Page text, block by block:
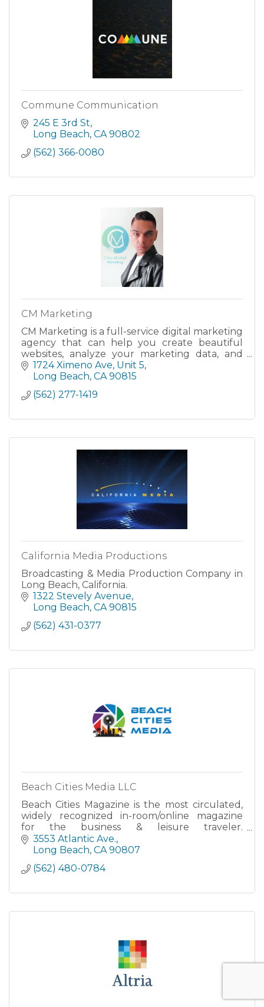
Commune Communication
245 E 3rd St
Long Beach CA 90802
(562) 366-0080
CM Marketing
CM Marketing is a full-service digital marketing
agency that can help you create beautiful
websites, analyze your marketing data, and
manage your social media accounts.
1724 Ximeno Ave Unit 5
Long Beach CA 90815
(562) 277-1419
California Media Productions
Broadcasting & Media Production Company in
Long Beach, California.
1322 Stevely Avenue
Long Beach CA 90815
(562) 431-0377
Beach Cities Media LLC
Beach Cities Magazine is the most circulated,
widely recognized in-room/online magazine
for the business & leisure traveler.
TRAVELHOST™ is the trusted resource by
hotel guests for loc
3553 Atlantic Ave.
Long Beach CA 90807
(562) 480-0784